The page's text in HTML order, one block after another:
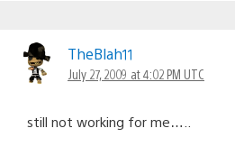
TheBlah11
July 27, 2009 at 4:02 PM UTC
still not working for me…..